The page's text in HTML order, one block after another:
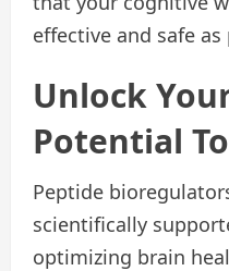
effective and safe as
Unlock
Potential
Peptide
scientifically
optimizing brain